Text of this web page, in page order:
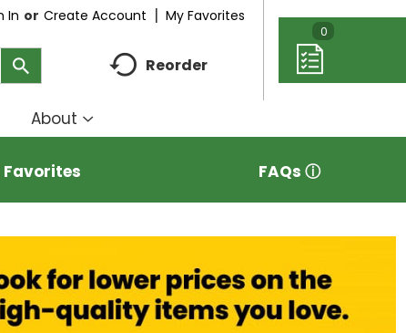
In Or Create Account My Favorites
Reorder
0
About
Show
submenu
Favorites FAQs ⓘ